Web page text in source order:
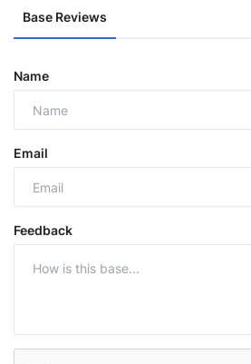
Base Reviews
Name
Email
Feedback